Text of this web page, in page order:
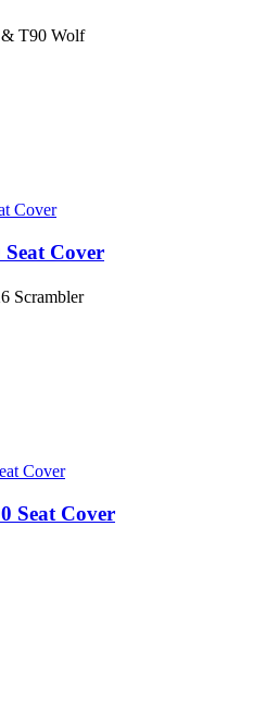
& T90 Wolf
Cover
Scrambler
Seat Cover